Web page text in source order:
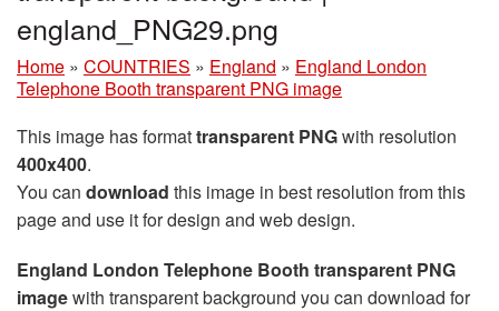
england_PNG29.png
Home » COUNTRIES » England » England London
Telephone Booth transparent PNG image
This image has formattransparent PNGwith resolution
400x400.
You can download this image in best resolution from this
page and use it for design and web design.
England London Telephone Booth transparent PNG
imagewith transparent background you can download for